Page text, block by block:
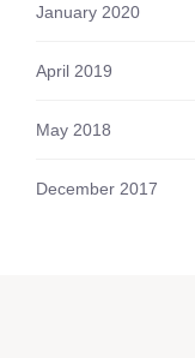
January 2020
April 2019
May 2018
December 2017